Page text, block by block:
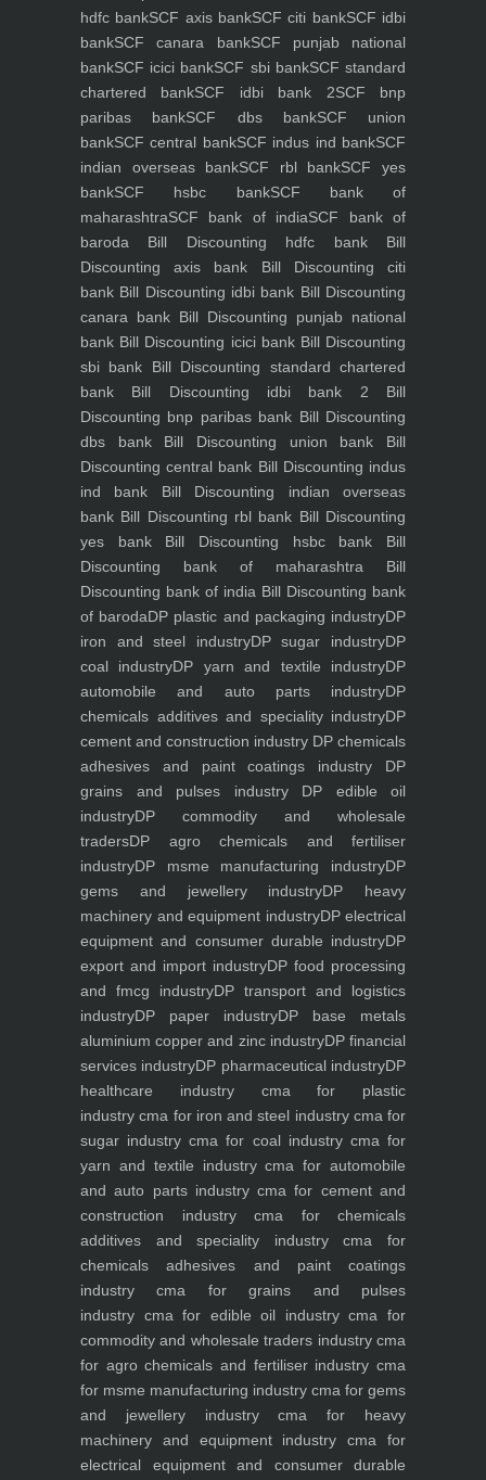
hdfc bankSCF axis bankSCF citi bankSCF idbi
bankSCF canara bankSCF punjab national
bankSCF icici bankSCF sbi bankSCF standard
chartered bankSCF idbi bank 2SCF bnp
paribas bankSCF dbs bankSCF union
bankSCF central bankSCF indus ind bankSCF
indian overseas bankSCF rbl bankSCF yes
bankSCF hsbc bankSCF bank of
maharashtraSCF bank of indiaSCF bank of
baroda Bill Discounting hdfc bankBill
Discounting axis bank Bill Discounting citi
bank Bill Discounting idbi bank Bill Discounting
canara bank Bill Discounting punjab national
bank Bill Discounting icici bankBill Discounting
sbi bank Bill Discounting standard chartered
bank Bill Discounting idbi bank 2 Bill
Discounting bnp paribas bank Bill Discounting
dbs bankBill Discounting union bank Bill
Discounting central bank Bill Discounting indus
ind bank Bill Discounting indian overseas
bank Bill Discounting rbl bank Bill Discounting
yes bankBill Discounting hsbc bank Bill
Discounting bank of maharashtra Bill
Discounting bank of india Bill Discounting bank
of barodaDP plastic and packaging industryDP
iron and steel industryDP sugar industryDP
coal industryDP yarn and textile industryDP
automobile and auto parts industryDP
chemicals additives and speciality industryDP
cement and construction industry DP chemicals
adhesives and paint coatings industry DP
grains and pulses industryDP edible oil
industryDP commodity and wholesale
tradersDP agro chemicals and fertiliser
industryDP msme manufacturing industryDP
gems and jewellery industryDP heavy
machinery and equipment industryDP electrical
equipment and consumer durable industryDP
export and import industryDP food processing
and fmcg industryDP transport and logistics
industryDP paper industryDP base metals
aluminium copper and zinc industryDP financial
services industryDP pharmaceutical industryDP
healthcare industrycma for plastic
industry cma for iron and steel industrycma for
sugar industry cma for coal industrycma for
yarn and textile industrycma for automobile
and auto parts industrycma for cement and
construction industrycma for chemicals
additives and speciality industrycma for
chemicals adhesives and paint coatings
industry cma for grains and pulses
industry cma for edible oil industrycma for
commodity and wholesale traders industrycma
for agro chemicals and fertiliser industry cma
for msme manufacturing industry cma for gems
and jewellery industrycma for heavy
machinery and equipment industry cma for
electrical equipment and consumer durable